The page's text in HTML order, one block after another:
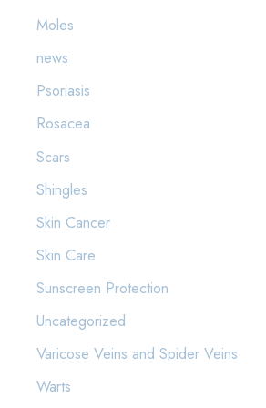
Moles
news
Psoriasis
Rosacea
Scars
Shingles
Skin Cancer
Skin Care
Sunscreen Protection
Uncategorized
Varicose Veins and Spider Veins
Warts